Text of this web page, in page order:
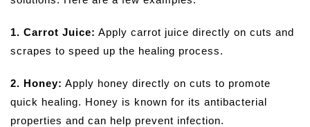
1. Carrot Juice: Apply carrot juice directly on cuts and
scrapes to speed up the healing process.
2. Honey: Apply honey directly on cuts to promote
quick healing. Honey is known for its antibacterial
properties and can help prevent infection.